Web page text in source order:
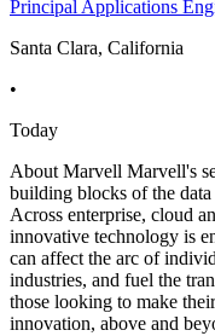
Principal Applications
Santa Clara, California
•
Today
About Marvell Marvell's
building blocks of the
Across enterprise, cloud
innovative technology is
can affect the arc of
industries, and fuel the
those looking to make
innovation, above and